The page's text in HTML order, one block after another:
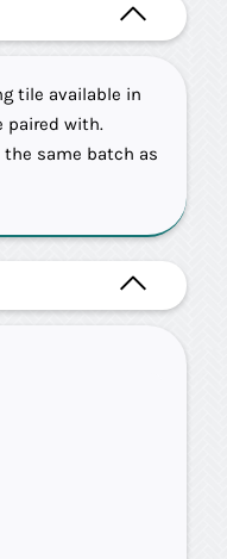
tile available in
paired with.
same batch as